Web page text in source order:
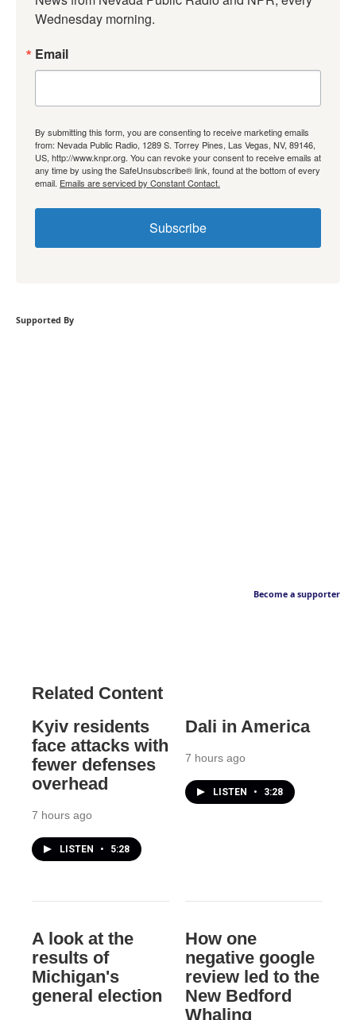
Wednesday morning.
Email
By submitting this form, you are consenting to receive marketing emails
from: Nevada Public Radio, 1289 S. Torrey Pines, Las Vegas, NV, 89146,
US, http://www.knpr.org. You can revoke your consent to receive emails at
any time by using the SafeUnsubscribe® link, found at the bottom of every
email. Emails are serviced by Constant Contact.
Subscribe
Supported By
Become a supporter
Related Content
Kyiv residents
face attacks with
fewer defenses
overhead
7 hours ago
LISTEN • 5:28
Dali in America
7 hours ago
LISTEN • 3:28
A look at the
results of
Michigan's
general election
How one
negative google
review led to the
New Bedford
Whaling